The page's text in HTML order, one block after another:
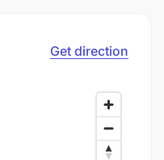
Get direction